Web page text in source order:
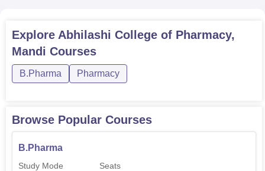
Explore Abhilashi College of Pharmacy,
Mandi Courses
B.Pharma Pharmacy
Browse Popular Courses
B.Pharma
Study Mode Seats